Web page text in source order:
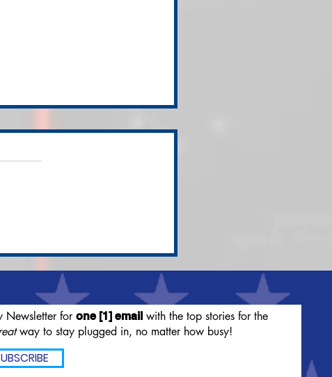
in President
Personal Office
Newsletter for one [1] email with the top stories for the
way to stay plugged in, no matter how busy!